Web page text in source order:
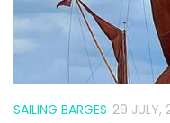
SAILING BARGES 29 JULY,